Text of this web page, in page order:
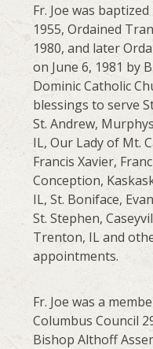
Fr. Joe was
1955, Ordained
1980, and later
on June 6, 1981 by
Dominic Catholic
blessings to serve
St. Andrew,
IL, Our Lady of Mt.
Francis Xavier,
Conception,
IL, St. Boniface,
St. Stephen,
Trenton, IL and
appointments.
Fr. Joe was a
Columbus Council
Bishop Althoff